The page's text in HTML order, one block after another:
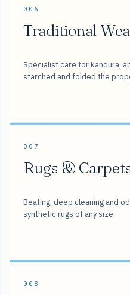
006
Traditional
Specialist care for kandura,
starched and folded the
007
Rugs &
Beating, deep cleaning and
synthetic rugs of any size.
008